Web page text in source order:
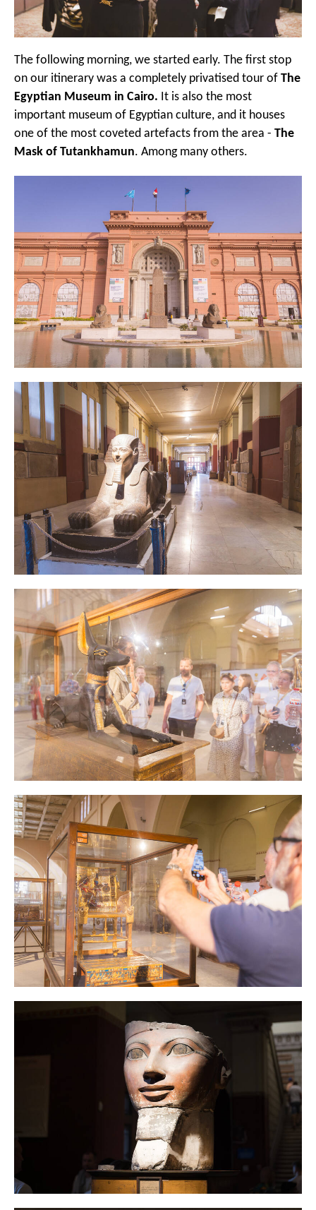
The following morning, we started early. The first stop
on our itinerary was a completely privatised tour of The
Egyptian Museum in Cairo. It is also the most
important museum of Egyptian culture, and it houses
one of the most coveted artefacts from the area - The
Mask of Tutankhamun. Among many others.